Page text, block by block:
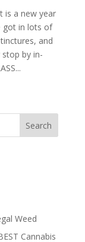
is a new year
got in lots of
and
by in-
Search
Weed
Cannabis